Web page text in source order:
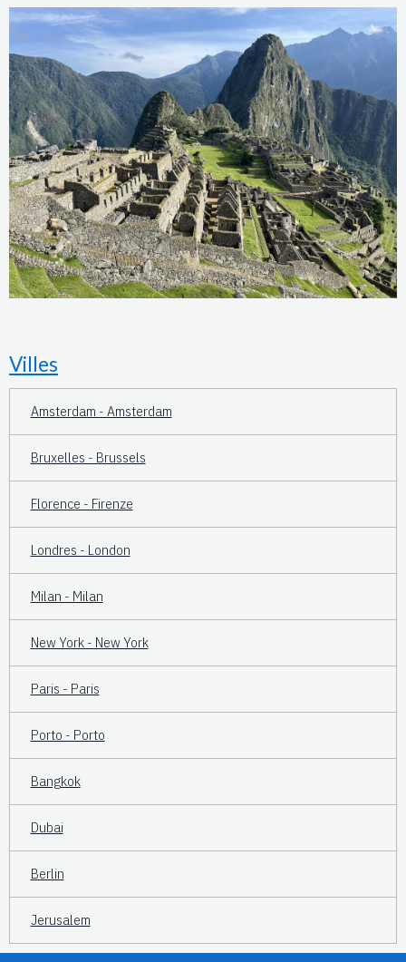
Villes
Amsterdam - Amsterdam
Bruxelles - Brussels
Florence - Firenze
Londres - London
Milan - Milan
New York - New York
Paris - Paris
Porto - Porto
Bangkok
Dubai
Berlin
Jerusalem